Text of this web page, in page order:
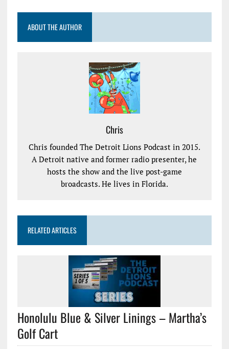
ABOUT THE AUTHOR
Chris
Chris founded The Detroit Lions Podcast in 2015.
A Detroit native and former radio presenter, he
hosts the show and the live post-game
broadcasts. He lives in Florida.
RELATED ARTICLES
Honolulu Blue & Silver Linings – Martha’s
Golf Cart